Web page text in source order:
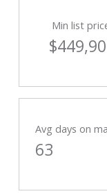
Min list
Avg days on
63